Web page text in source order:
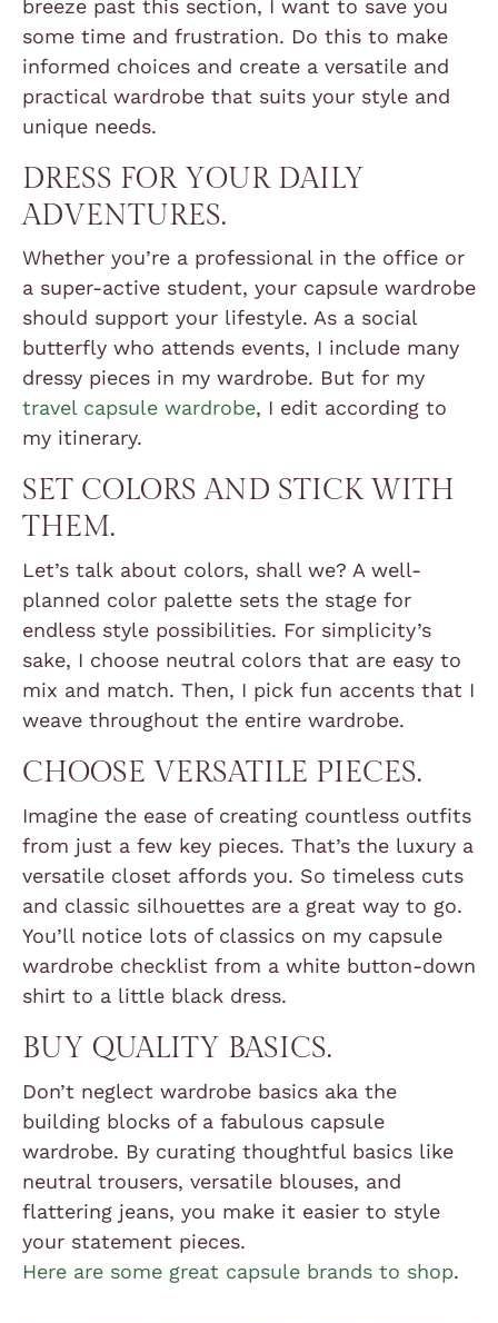
breeze past this section, I want to save you
some time and frustration. Do this to make
informed choices and create a versatile and
practical wardrobe that suits your style and
unique needs.
DRESS FOR YOUR DAILY
ADVENTURES.
Whether you’re a professional in the office or
a super-active student, your capsule wardrobe
should support your lifestyle. As a social
butterfly who attends events, I include many
dressy pieces in my wardrobe. But for my
travel capsule wardrobe, I edit according to
my itinerary.
SET COLORS AND STICK WITH
THEM.
Let’s talk about colors, shall we? A well-
planned color palette sets the stage for
endless style possibilities. For simplicity’s
sake, I choose neutral colors that are easy to
mix and match. Then, I pick fun accents that I
weave throughout the entire wardrobe.
CHOOSE VERSATILE PIECES.
Imagine the ease of creating countless outfits
from just a few key pieces. That’s the luxury a
versatile closet affords you. So timeless cuts
and classic silhouettes are a great way to go.
You’ll notice lots of classics on my capsule
wardrobe checklist from a white button-down
shirt to a little black dress.
BUY QUALITY BASICS.
Don’t neglect wardrobe basics aka the
building blocks of a fabulous capsule
wardrobe. By curating thoughtful basics like
neutral trousers, versatile blouses, and
flattering jeans, you make it easier to style
your statement pieces.
Here are some great capsule brands to shop.